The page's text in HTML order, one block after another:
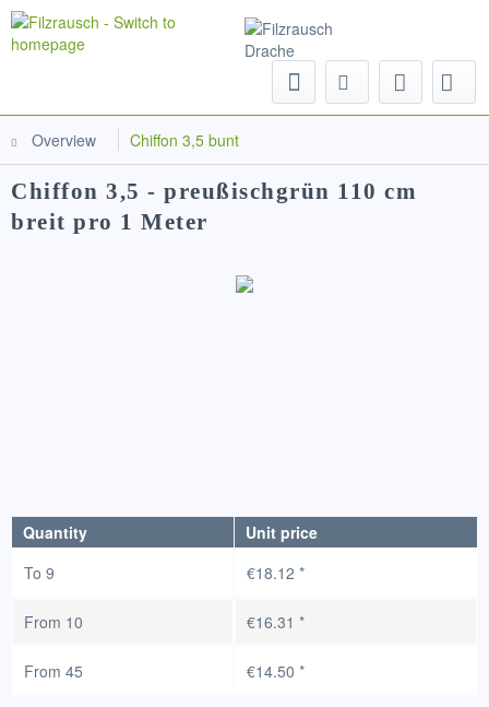
Overview Chiffon 3,5 bunt
Chiffon 3,5 - preußischgrün 110 cm
breit pro 1 Meter
Quantity
Unit price
To 9 €18.12 *
From 10 €16.31 *
From 45 €14.50 *